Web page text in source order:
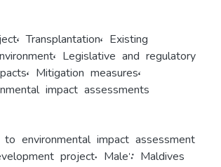
,Transplantation, Existing
, Legislative and regulatory
, Mitigation measures,
impact assessments
environmental impact assessment
project. Male': Maldives